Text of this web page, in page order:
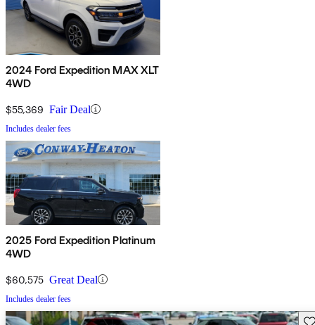
2024 Ford Expedition MAX XLT
4WD
$55,369 Fair Deal
Includes dealer fees
2025 Ford Expedition Platinum
4WD
$60,575 Great Deal
Includes dealer fees